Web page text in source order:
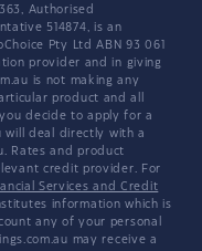
Authorised
514874, is an
Pty Ltd ABN 93 061
provider and in giving
is not making any
product and all
decide to apply for a
will deal directly with a
Rates and product
credit provider. For
Services and Credit
information which is
any of your personal
may receive a